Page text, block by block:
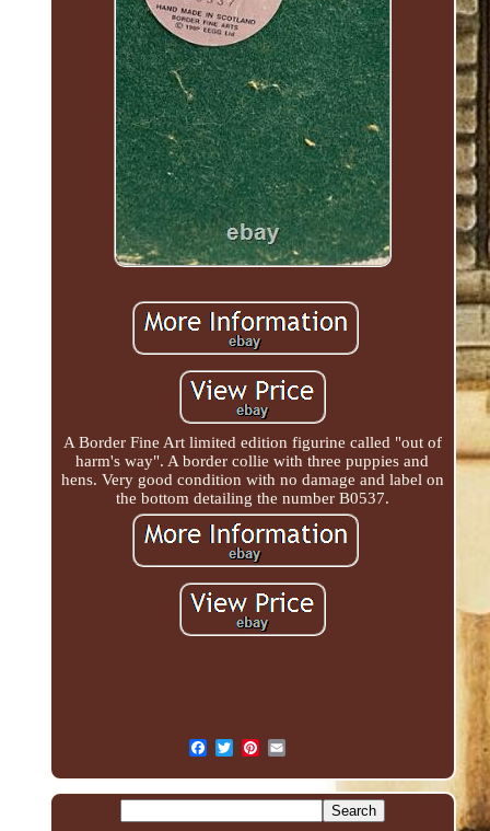
A Border Fine Art limited edition figurine called "out of
harm's way". A border collie with three puppies and
hens. Very good condition with no damage and label on
the bottom detailing the number B0537.